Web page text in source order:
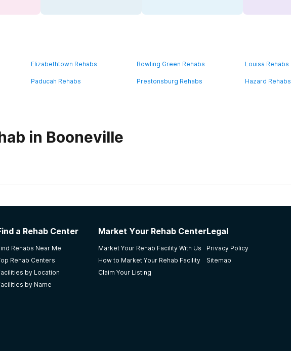
Elizabethtown Rehabs Bowling Green Rehabs Louisa Rehabs
Paducah Rehabs Prestonsburg Rehabs Hazard Rehabs
in Booneville
Center for Men
outside. I have nothing more to add.
a Rehab Center
Rehabs Near Me
Rehab Centers
by Location
by Name
Market Your Rehab Center
Market Your Rehab Facility With Us
How to Market Your Rehab Facility
Claim Your Listing
Legal
Privacy Policy
Sitemap